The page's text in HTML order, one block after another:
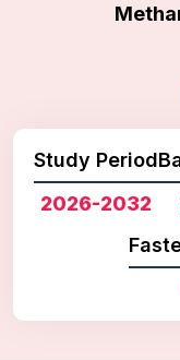
Study Period
2026-2032